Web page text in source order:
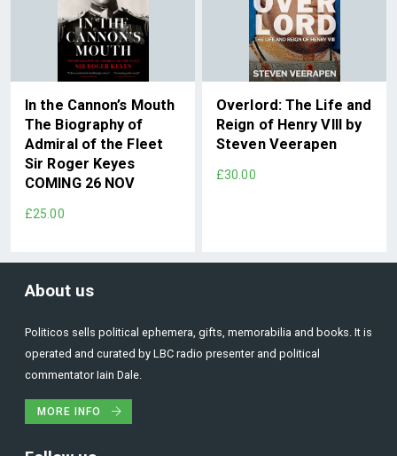
In the Cannon’s Mouth
The Biography of
Admiral of the Fleet
Sir Roger Keyes
COMING 26 NOV
£25.00
Overlord: The Life and
Reign of Henry VIII by
Steven Veerapen
£30.00
About us
Politicos sells political ephemera, gifts, memorabilia and books. It is
operated and curated by LBC radio presenter and political
commentator Iain Dale.
MORE INFO